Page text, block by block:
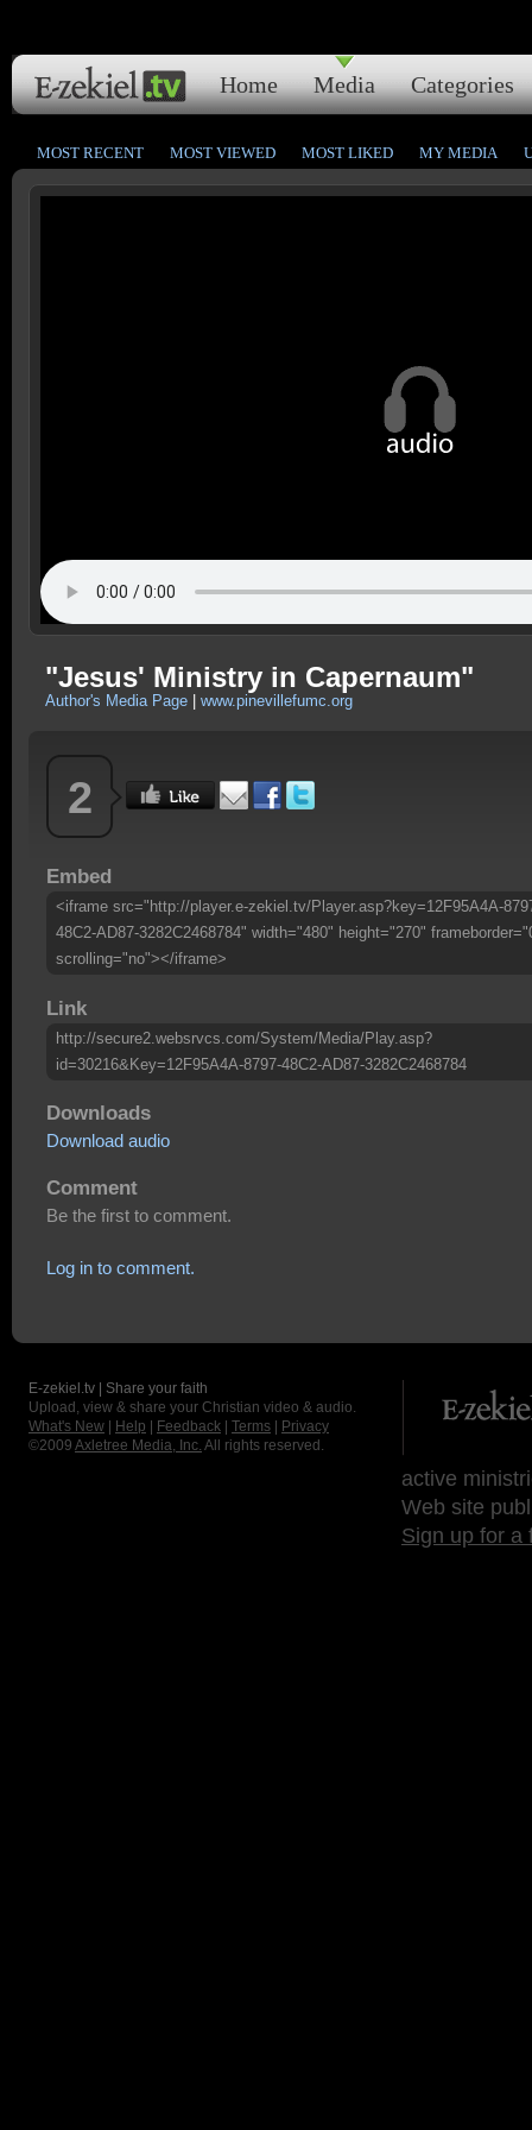
Home Media Categories
MOST RECENT MOST VIEWED MOST LIKED MY MEDIA
"Jesus' Ministry in Capernaum"
Author's Media Page www.pinevillefumc.org
2
Embed
<iframe src="http://player.e-zekiel.tv/Player.asp?key=12F95A4A-
48C2-AD87-3282C2468784" width="480" height="270"
scrolling="no"></iframe>
Link
http://secure2.websrvcs.com/System/Media/Play.asp?
id=30216&Key=12F95A4A-8797-48C2-AD87-3282C2468784
Downloads
Download audio
Comment
Be the first to comment.
Log in to comment.
E-zekiel.tv | Share your faith
Upload, view & share your Christian video & audio.
What's New
Help Feedback Terms
Privacy
©2009 Axletree Media, Inc. All rights reserved.
active
Web site
Sign up for a